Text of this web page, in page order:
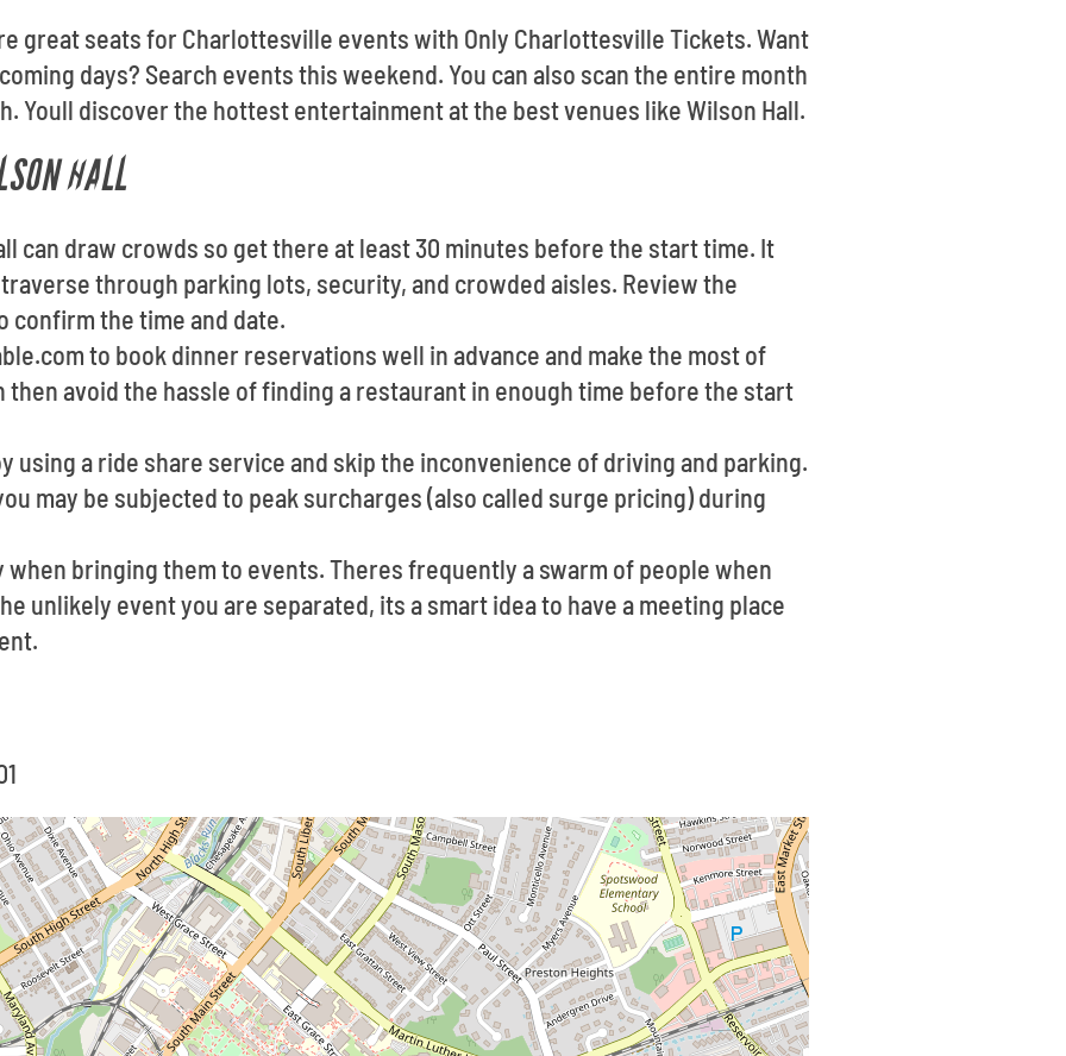
great seats for Charlottesville events with Only Charlottesville Tickets. Want
days? Search events this weekend. You can also scan the entire month
Youll discover the hottest entertainment at the best venues like Wilson Hall.
HALL
can draw crowds so get there at least 30 minutes before the start time. It
through parking lots, security, and crowded aisles. Review the
confirm the time and date.
to book dinner reservations well in advance and make the most of
then avoid the hassle of finding a restaurant in enough time before the start
using a ride share service and skip the inconvenience of driving and parking.
may be subjected to peak surcharges (also called surge pricing) during
when bringing them to events. Theres frequently a swarm of people when
unlikely event you are separated, its a smart idea to have a meeting place